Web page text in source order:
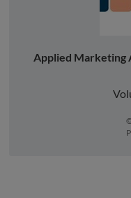
Applied Marketing